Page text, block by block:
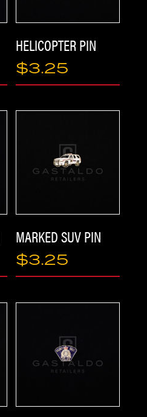
HELICOPTER PIN
$3.25
MARKED SUV PIN
$3.25